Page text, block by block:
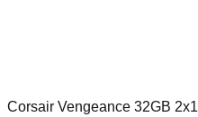
Corsair Vengeance 32GB